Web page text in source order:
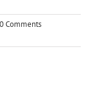
0 Comments